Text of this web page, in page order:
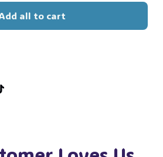
all to cart